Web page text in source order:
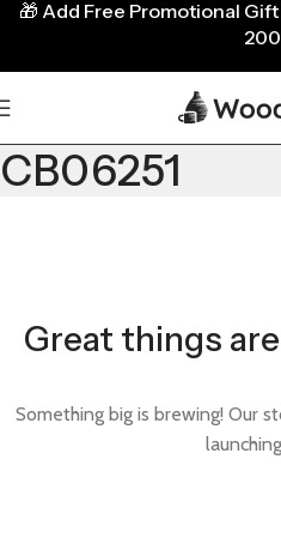
CB06251
Great things
Something big is brewing! Our
🎁 Add Free Promotional